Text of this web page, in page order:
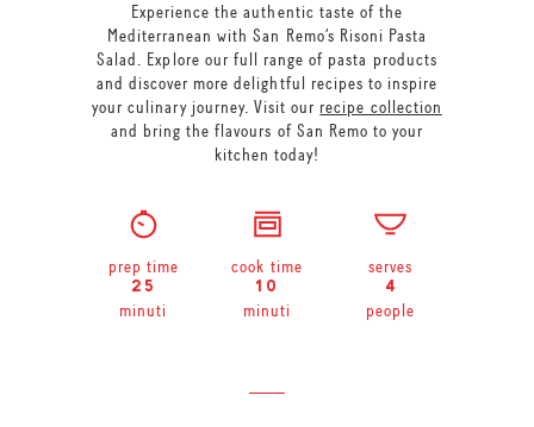
Experience the authentic taste of the
Mediterranean with San Remo’s Risoni Pasta
Salad. Explore our full range of pasta products
and discover more delightful recipes to inspire
your culinary journey. Visit our recipe collection
and bring the flavours of San Remo to your
kitchen today!
prep time
25
minuti
cook time
10
minuti
serves
4
people